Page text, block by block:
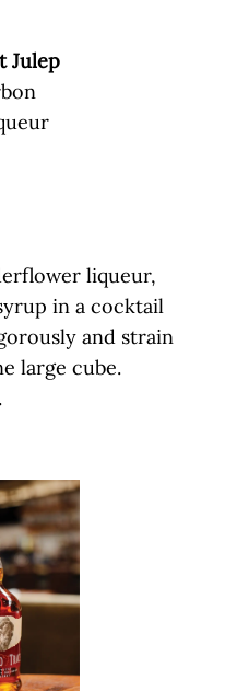
Julep
liqueur,
in a cocktail
and strain
large cube.